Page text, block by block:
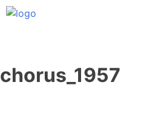
Skip
chorus_1957